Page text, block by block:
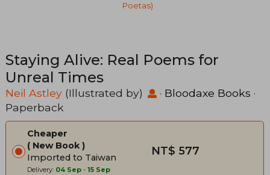
Poetas)
Staying Alive: Real Poems for
Unreal Times
Neil Astley (Illustrated by) · Bloodaxe Books ·
Paperback
Cheaper
New Book
Imported to Taiwan
Delivery: 04 Sep - 15 Sep
NT$ 577